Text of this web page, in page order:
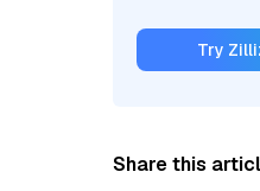
Try
Share this